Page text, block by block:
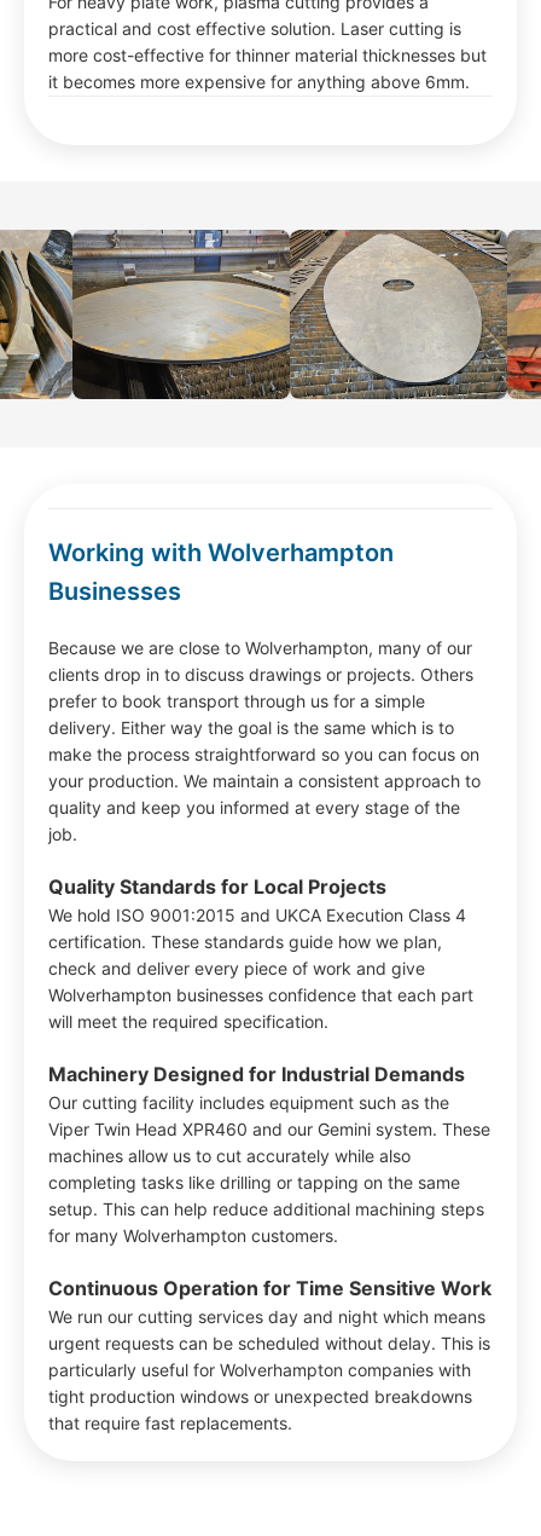
practical and cost effective solution. Laser cutting is
more cost-effective for thinner material thicknesses but
it becomes more expensive for anything above 6mm.
Working with Wolverhampton
Businesses
Because we are close to Wolverhampton, many of our
clients drop in to discuss drawings or projects. Others
prefer to book transport through us for a simple
delivery. Either way the goal is the same which is to
make the process straightforward so you can focus on
your production. We maintain a consistent approach to
quality and keep you informed at every stage of the
job.
Quality Standards for Local Projects
We hold ISO 9001:2015 and UKCA Execution Class 4
certification. These standards guide how we plan,
check and deliver every piece of work and give
Wolverhampton businesses confidence that each part
will meet the required specification.
Machinery Designed for Industrial Demands
Our cutting facility includes equipment such as the
Viper Twin Head XPR460 and our Gemini system. These
machines allow us to cut accurately while also
completing tasks like drilling or tapping on the same
setup. This can help reduce additional machining steps
for many Wolverhampton customers.
Continuous Operation for Time Sensitive Work
We run our cutting services day and night which means
urgent requests can be scheduled without delay. This is
particularly useful for Wolverhampton companies with
tight production windows or unexpected breakdowns
that require fast replacements.